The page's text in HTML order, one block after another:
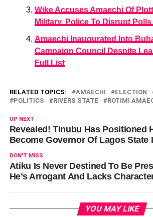
Wike Accuses Amaechi Of
Military, Police To Disrupt
Amaechi Inaugurated Into
Campaign Council Despite
Full List
RELATED TOPICS: AMAECHI ELECTION
POLITICS
RIVERS STATE ROTIMI
UP NEXT
Revealed! Tinubu Has Positioned
Become Governor Of Lagos State
DON'T MISS
Atiku Is Never Destined To Be
He’s Arrogant And Lacks
YOU MAY LIKE